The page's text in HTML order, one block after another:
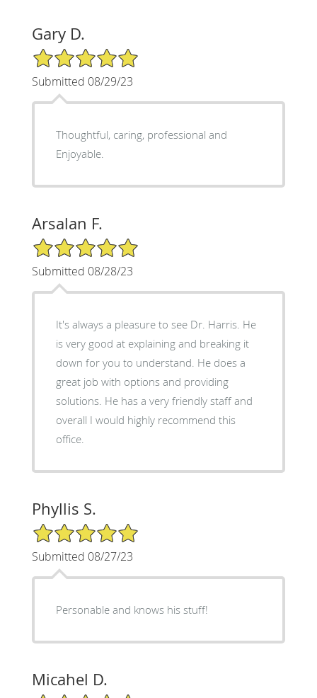
Gary D.
5/5 Star Rating
Submitted 08/29/23
Thoughtful, caring, professional and
Enjoyable.
Arsalan F.
5/5 Star Rating
Submitted 08/28/23
It's always a pleasure to see Dr. Harris. He
is very good at explaining and breaking it
down for you to understand. He does a
great job with options and providing
solutions. He has a very friendly staff and
overall I would highly recommend this
office.
Phyllis S.
5/5 Star Rating
Submitted 08/27/23
Personable and knows his stuff!
Micahel D.